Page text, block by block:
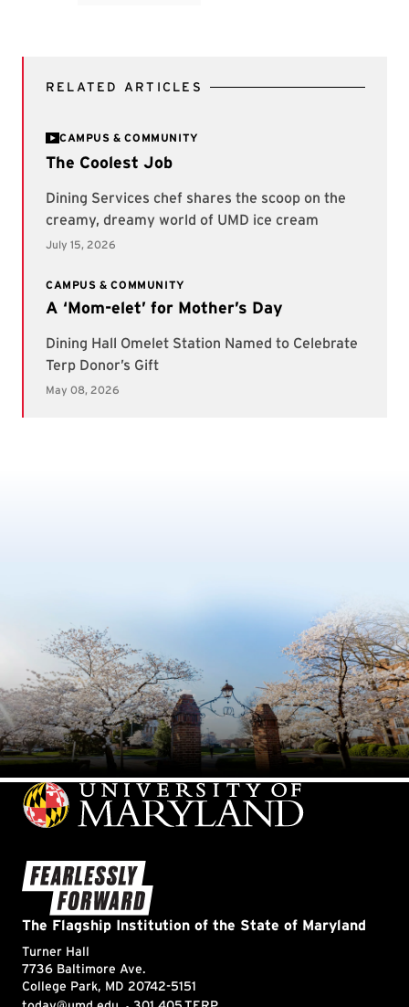
RELATED ARTICLES
CAMPUS & COMMUNITY